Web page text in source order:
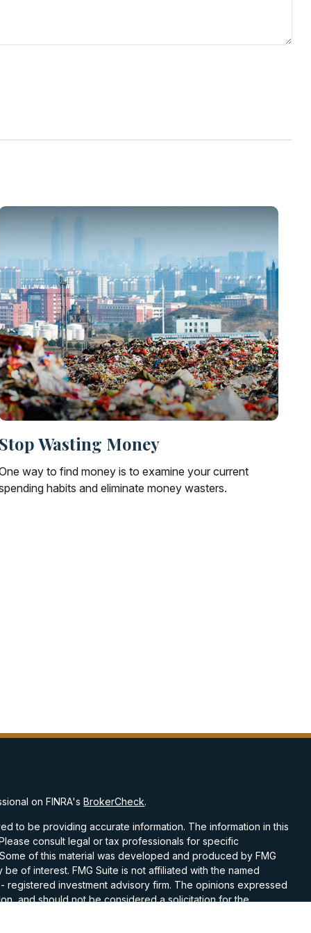
Stop Wasting Money
way to find money is to examine your current
habits and eliminate money wasters.
on FINRA'sBrokerCheck.
to be providing accurate information. The information in this
consult legal or tax professionals for specific
of this material was developed and produced by FMG
of interest. FMG Suite is not affiliated with the named
registered investment advisory firm. The opinions expressed
and should not be considered a solicitation for the